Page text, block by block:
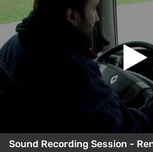
Sound Recording Session -